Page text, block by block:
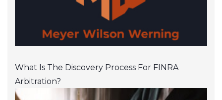
What Is The Discovery Process For FINRA
Arbitration?